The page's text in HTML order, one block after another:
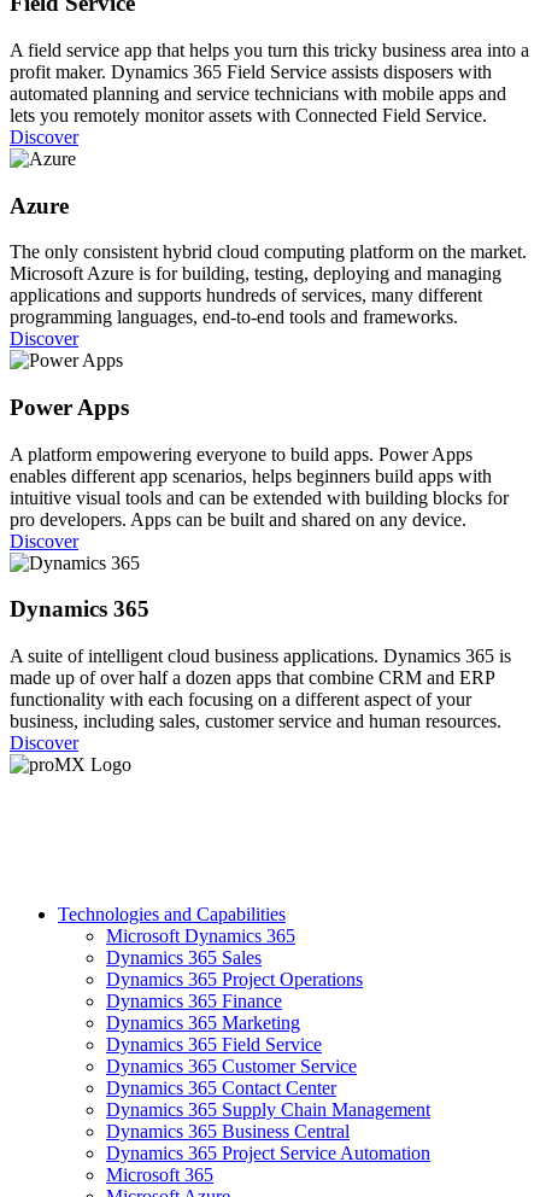
A field service app that helps you turn this tricky business area into a
profit maker. Dynamics 365 Field Service assists disposers with
automated planning and service technicians with mobile apps and
lets you remotely monitor assets with Connected Field Service.
Discover
Azure
The only consistent hybrid cloud computing platform on the market.
Microsoft Azure is for building, testing, deploying and managing
applications and supports hundreds of services, many different
programming languages, end-to-end tools and frameworks.
Discover
Power Apps
A platform empowering everyone to build apps. Power Apps
enables different app scenarios, helps beginners build apps with
intuitive visual tools and can be extended with building blocks for
pro developers. Apps can be built and shared on any device.
Discover
Dynamics 365
A suite of intelligent cloud business applications. Dynamics 365 is
made up of over half a dozen apps that combine CRM and ERP
functionality with each focusing on a different aspect of your
business, including sales, customer service and human resources.
Discover
Technologies and Capabilities
Microsoft Dynamics 365
Dynamics 365 Sales
Dynamics 365 Project Operations
Dynamics 365 Finance
Dynamics 365 Marketing
Dynamics 365 Field Service
Dynamics 365 Customer Service
Dynamics 365 Contact Center
Dynamics 365 Supply Chain Management
Dynamics 365 Business Central
Dynamics 365 Project Service Automation
Microsoft 365